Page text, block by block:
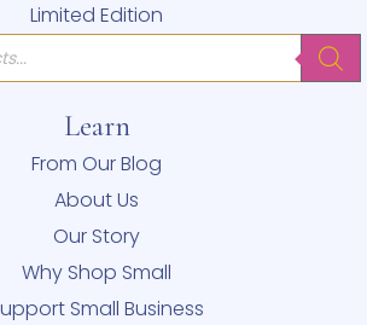
Limited Edition
Learn
From Our Blog
About Us
Our Story
Why Shop Small
Small Business